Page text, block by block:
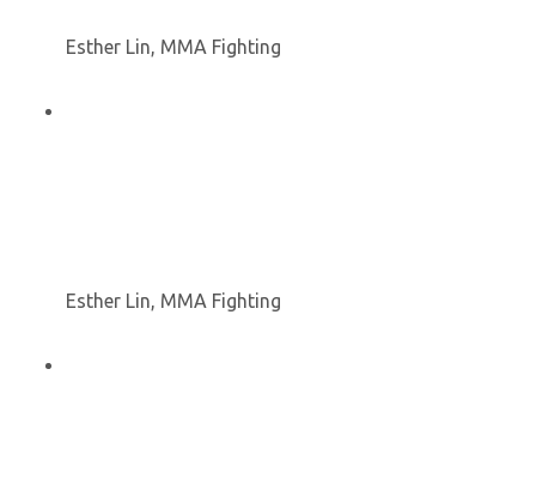
Esther Lin, MMA Fighting
Esther Lin, MMA Fighting